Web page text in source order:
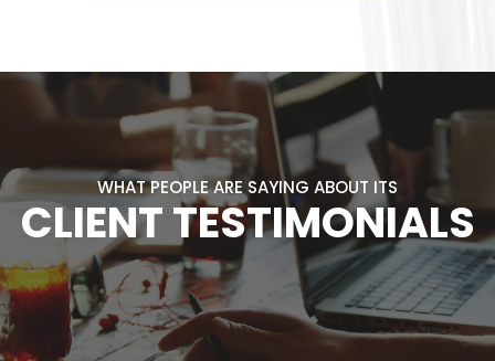
WHAT PEOPLE ARE SAYING ABOUT ITS
CLIENT TESTIMONIALS